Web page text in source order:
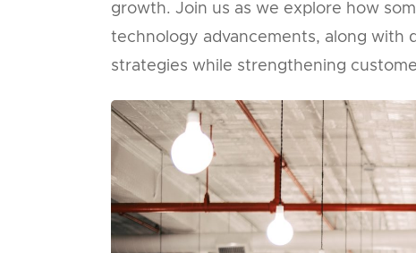
growth. Join us as we explore how
technology advancements, along with
strategies while strengthening